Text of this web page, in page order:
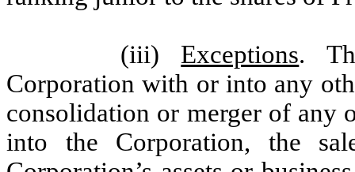
(iii) Exceptions.
Corporation with or into any
consolidation or merger of any
into the Corporation, the